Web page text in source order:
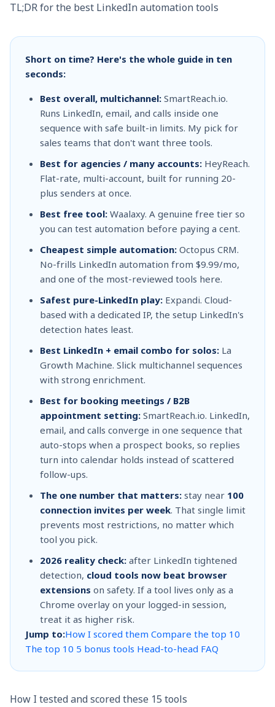
TL;DR for the best LinkedIn automation tools
Short on time? Here's the whole guide in ten
seconds:
Best overall, multichannel: SmartReach.io.
Runs LinkedIn, email, and calls inside one
sequence with safe built-in limits. My pick for
sales teams that don't want three tools.
Best for agencies / many accounts: HeyReach.
Flat-rate, multi-account, built for running 20-
plus senders at once.
Best free tool: Waalaxy. A genuine free tier so
you can test automation before paying a cent.
Cheapest simple automation: Octopus CRM.
No-frills LinkedIn automation from $9.99/mo,
and one of the most-reviewed tools here.
Safest pure-LinkedIn play: Expandi. Cloud-
based with a dedicated IP, the setup LinkedIn's
detection hates least.
Best LinkedIn + email combo for solos: La
Growth Machine. Slick multichannel sequences
with strong enrichment.
Best for booking meetings / B2B
appointment setting: SmartReach.io. LinkedIn,
email, and calls converge in one sequence that
auto-stops when a prospect books, so replies
turn into calendar holds instead of scattered
follow-ups.
The one number that matters: stay near 100
connection invites per week. That single limit
prevents most restrictions, no matter which
tool you pick.
2026 reality check: after LinkedIn tightened
detection, cloud tools now beat browser
extensions on safety. If a tool lives only as a
Chrome overlay on your logged-in session,
treat it as higher risk.
Jump to:How I scored them Compare the top 10
The top 10 5 bonus tools Head-to-head FAQ
How I tested and scored these 15 tools